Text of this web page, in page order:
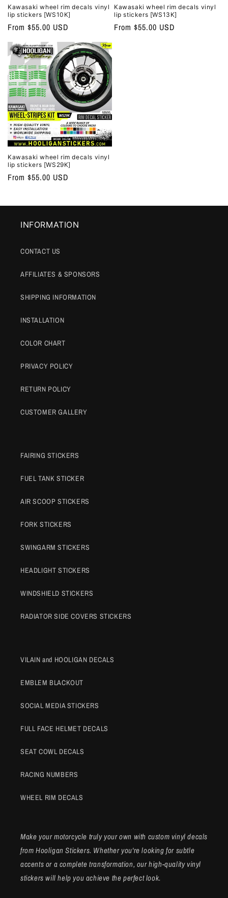
Kawasaki wheel rim decals vinyl
lip stickers [WS10K]
Regular
price
From $55.00 USD
Kawasaki wheel rim decals vinyl
lip stickers [WS13K]
Regular
From $55.00 USD
Kawasaki wheel rim decals vinyl
lip stickers [WS29K]
Regular
From $55.00 USD
INFORMATION
CONTACT US
AFFILIATES & SPONSORS
SHIPPING INFORMATION
INSTALLATION
COLOR CHART
PRIVACY POLICY
RETURN POLICY
CUSTOMER GALLERY
FAIRING STICKERS
FUEL TANK STICKER
AIR SCOOP STICKERS
FORK STICKERS
SWINGARM STICKERS
HEADLIGHT STICKERS
WINDSHIELD STICKERS
RADIATOR SIDE COVERS STICKERS
VILAIN and HOOLIGAN DECALS
EMBLEM BLACKOUT
SOCIAL MEDIA STICKERS
FULL FACE HELMET DECALS
SEAT COWL DECALS
RACING NUMBERS
WHEEL RIM DECALS
Make your motorcycle truly your own with custom vinyl decals
from Hooligan Stickers. Whether you're looking for subtle
accents or a complete transformation, our high-quality vinyl
stickers will help you achieve the perfect look.